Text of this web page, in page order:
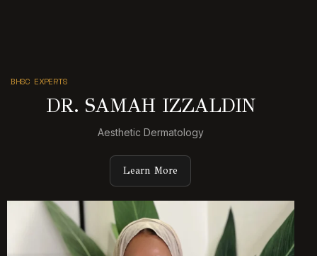
BHSC EXPERTS
DR. SAMAH IZZALDIN
Aesthetic Dermatology
Learn More